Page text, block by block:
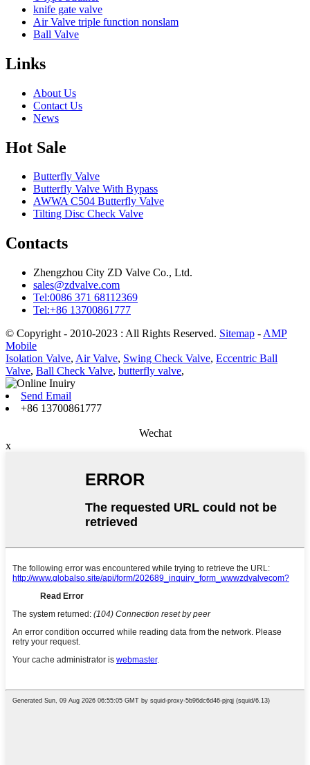
knife gate valve
Air Valve triple function nonslam
Ball Valve
Links
About Us
Contact Us
News
Hot Sale
Butterfly Valve
Butterfly Valve With Bypass
AWWA C504 Butterfly Valve
Tilting Disc Check Valve
Contacts
Zhengzhou City ZD Valve Co., Ltd.
sales@zdvalve.com
Tel:0086 371 68112369
Tel:+86 13700861777
© Copyright - 2010-2023 : All Rights Reserved. Sitemap - AMP
Mobile
Isolation Valve, Air Valve, Swing Check Valve, Eccentric Ball
Valve, Ball Check Valve, butterfly valve,
Send Email
+86 13700861777
Wechat
x